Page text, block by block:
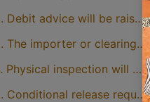
2. Debit advice will be raised using final assessment from TRA and the client will pay destination inspection.
3. The importer or clearing agent fills the batch application form (If the consignment will be subjected to testing).
4. Physical inspection will be done by TBS inspector. (If the consignmet is subject to testing, samples will be collected).
5. Conditional release request, conditional release form, importer and agent identity cards